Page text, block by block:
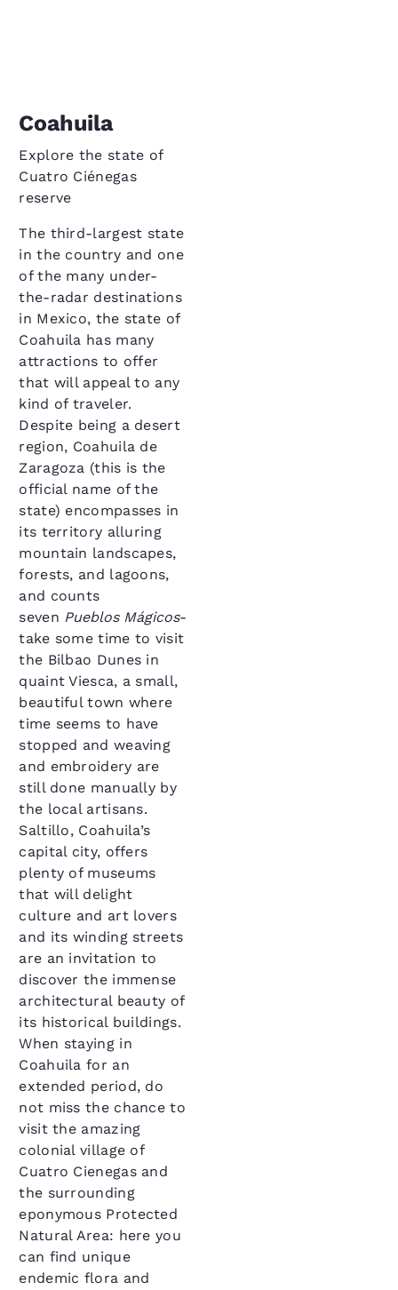
Coahuila
Explore the state of
Cuatro Ciénegas
reserve
The third-largest state
in the country and one
of the many under-
the-radar destinations
in Mexico, the state of
Coahuila has many
attractions to offer
that will appeal to any
kind of traveler.
Despite being a desert
region, Coahuila de
Zaragoza (this is the
official name of the
state) encompasses in
its territory alluring
mountain landscapes,
forests, and lagoons,
and counts
seven Pueblos Mágicos-
take some time to visit
the Bilbao Dunes in
quaint Viesca, a small,
beautiful town where
time seems to have
stopped and weaving
and embroidery are
still done manually by
the local artisans.
Saltillo, Coahuila’s
capital city, offers
plenty of museums
that will delight
culture and art lovers
and its winding streets
are an invitation to
discover the immense
architectural beauty of
its historical buildings.
When staying in
Coahuila for an
extended period, do
not miss the chance to
visit the amazing
colonial village of
Cuatro Cienegas and
the surrounding
eponymous Protected
Natural Area: here you
can find unique
endemic flora and